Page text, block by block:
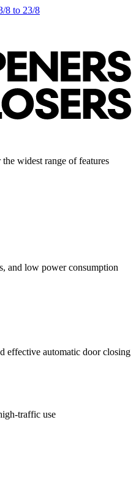
8 to 23/8
widest range of features
and low power consumption
effective automatic door closing
traffic use